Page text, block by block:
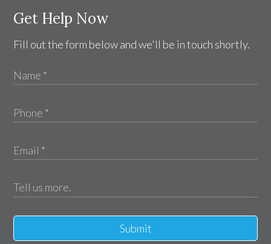
Get Help Now
Fill out the form below and we'll be in touch shortly.
Submit